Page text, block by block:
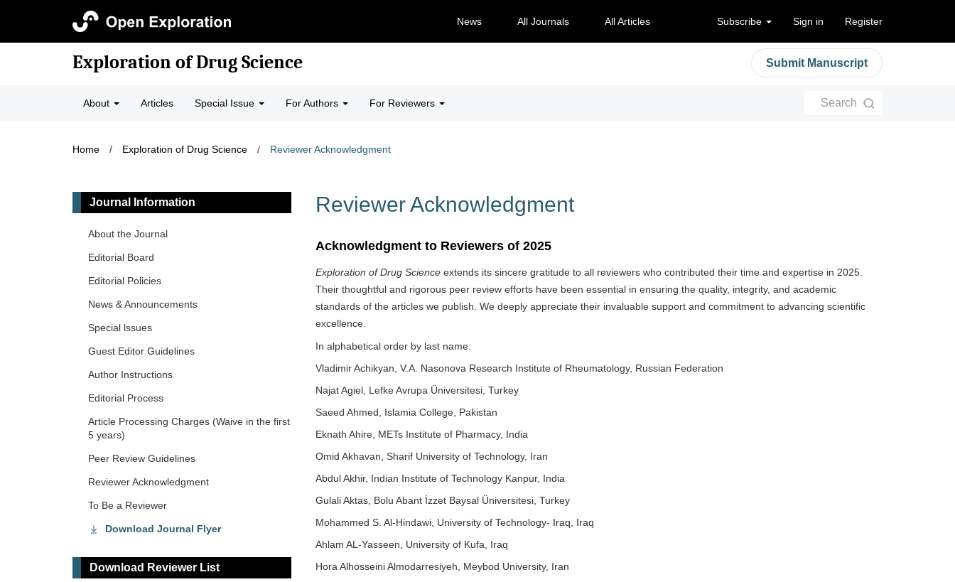
News All Journals All Articles Subscribe Sign in Register
Exploration of Drug Science Submit Manuscript
About Articles Special Issue For Authors For Reviewers Search
Home / Exploration of Drug Science / Reviewer Acknowledgment
Reviewer Acknowledgment
Acknowledgment to Reviewers of 2025
Exploration of Drug Science extends its sincere gratitude to all reviewers who contributed their time and expertise in 2025.
Their thoughtful and rigorous peer review efforts have been essential in ensuring the quality, integrity, and academic
standards of the articles we publish. We deeply appreciate their invaluable support and commitment to advancing scientific
excellence.
In alphabetical order by last name:
Vladimir Achikyan, V.A. Nasonova Research Institute of Rheumatology, Russian Federation
Najat Agiel, Lefke Avrupa Üniversitesi, Turkey
Saeed Ahmed, Islamia College, Pakistan
Eknath Ahire, METs Institute of Pharmacy, India
Omid Akhavan, Sharif University of Technology, Iran
Abdul Akhir, Indian Institute of Technology Kanpur, India
Gulali Aktas, Bolu Abant İzzet Baysal Üniversitesi, Turkey
Mohammed S. Al-Hindawi, University of Technology- Iraq, Iraq
Ahlam AL-Yasseen, University of Kufa, Iraq
Hora Alhosseini Almodarresiyeh, Meybod University, Iran
Journal Information
About the Journal
Editorial Board
Editorial Policies
News & Announcements
Special lssues
Guest Editor Guidelines
Author Instructions
Editorial Process
Article Processing Charges (Waive in the first
5 years)
Peer Review Guidelines
Reviewer Acknowledgment
To Be a Reviewer
Download Journal Flyer
Download Reviewer List